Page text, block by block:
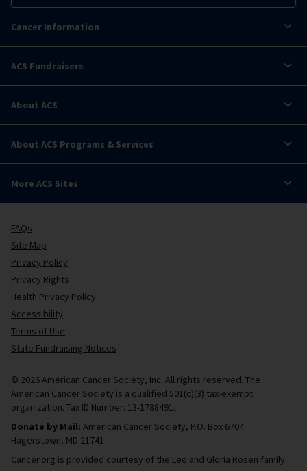
Cancer Information
ACS Fundraisers
About ACS
About ACS Programs & Services
More ACS Sites
FAQs
Site Map
Privacy Policy
Privacy Rights
Health Privacy Policy
Accessibility
Terms of Use
State Fundraising Notices
© 2026 American Cancer Society, Inc. All rights reserved. The
American Cancer Society is a qualified 501(c)(3) tax-exempt
organization. Tax ID Number: 13-1788491.
Donate by Mail: American Cancer Society, P.O. Box 6704.
Hagerstown, MD 21741
Cancer.org is provided courtesy of the Leo and Gloria Rosen family.